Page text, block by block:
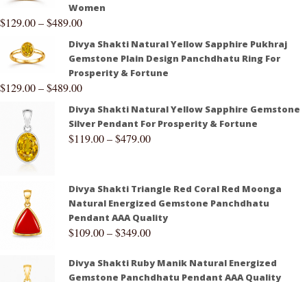
Women
$129.00–$489.00
Divya Shakti Natural Yellow Sapphire Pukhraj
Gemstone Plain Design Panchdhatu Ring For
Prosperity & Fortune
$129.00–$489.00
Divya Shakti Natural Yellow Sapphire Gemstone
Silver Pendant For Prosperity & Fortune
$119.00–$479.00
Divya Shakti Triangle Red Coral Red Moonga
Natural Energized Gemstone Panchdhatu
Pendant AAA Quality
$109.00–$349.00
Divya Shakti Ruby Manik Natural Energized
Gemstone Panchdhatu Pendant AAA Quality